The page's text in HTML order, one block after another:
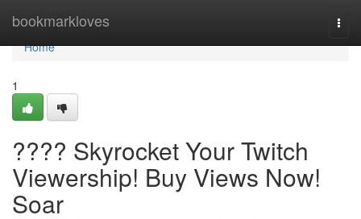
bookmarkloves
Home
Home
1
???? Skyrocket Your Twitch
Viewership! Buy Views Now!
Soar